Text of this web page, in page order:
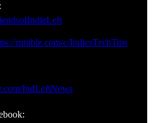
rumble.com/c/IndiesTechTips
IndLeftNews